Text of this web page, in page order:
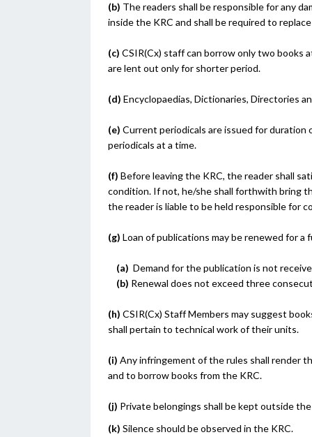
(b) The readers shall be responsible for any
inside the KRC and shall be required to
(c) CSIR(Cx) staff can borrow only two books
are lent out only for shorter period.
(d) Encyclopaedias, Dictionaries, Directories
(e) Current periodicals are issued for duration
periodicals at a time.
(f) Before leaving the KRC, the reader shall
condition. If not, he/she shall forthwith bring
the reader is liable to be held responsible for
(g) Loan of publications may be renewed for
(a) Demand for the publication is not
(b) Renewal does not exceed three
(h) CSIR(Cx) Staff Members may suggest
shall pertain to technical work of their units.
(i) Any infringement of the rules shall render
and to borrow books from the KRC.
(j) Private belongings shall be kept outside the
(k) Silence should be observed in the KRC.